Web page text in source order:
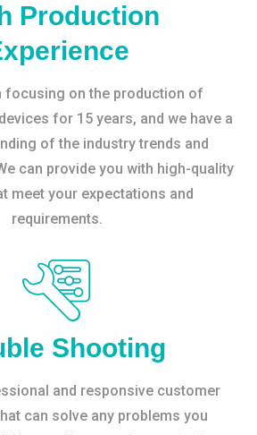
Production
focusing on the production of
for 15 years, and we have a
of the industry trends and
can provide you with high-quality
meet your expectations and
requirements.
Shooting
and responsive customer
can solve any problems you